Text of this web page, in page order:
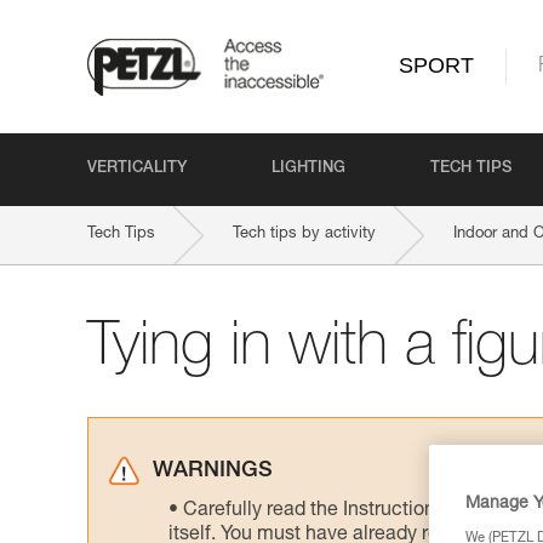
SPORT
VERTICALITY LIGHTING TECH TIPS
Tech Tips Tech tips by activity Indoor and
Tying in with a
WARNINGS
Carefully read the Instructions for Use
itself. You must have already read and
Manage
We (PETZL